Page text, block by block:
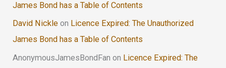
James Bond has a Table of Contents
David Nickle on Licence Expired: The Unauthorized
James Bond has a Table of Contents
AnonymousJamesBondFan on Licence Expired: The